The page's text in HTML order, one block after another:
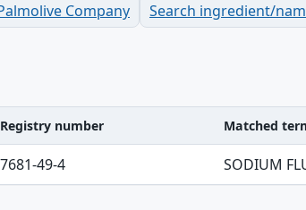
Company Search ingredient/
Registry number Matched
7681-49-4 SODIUM